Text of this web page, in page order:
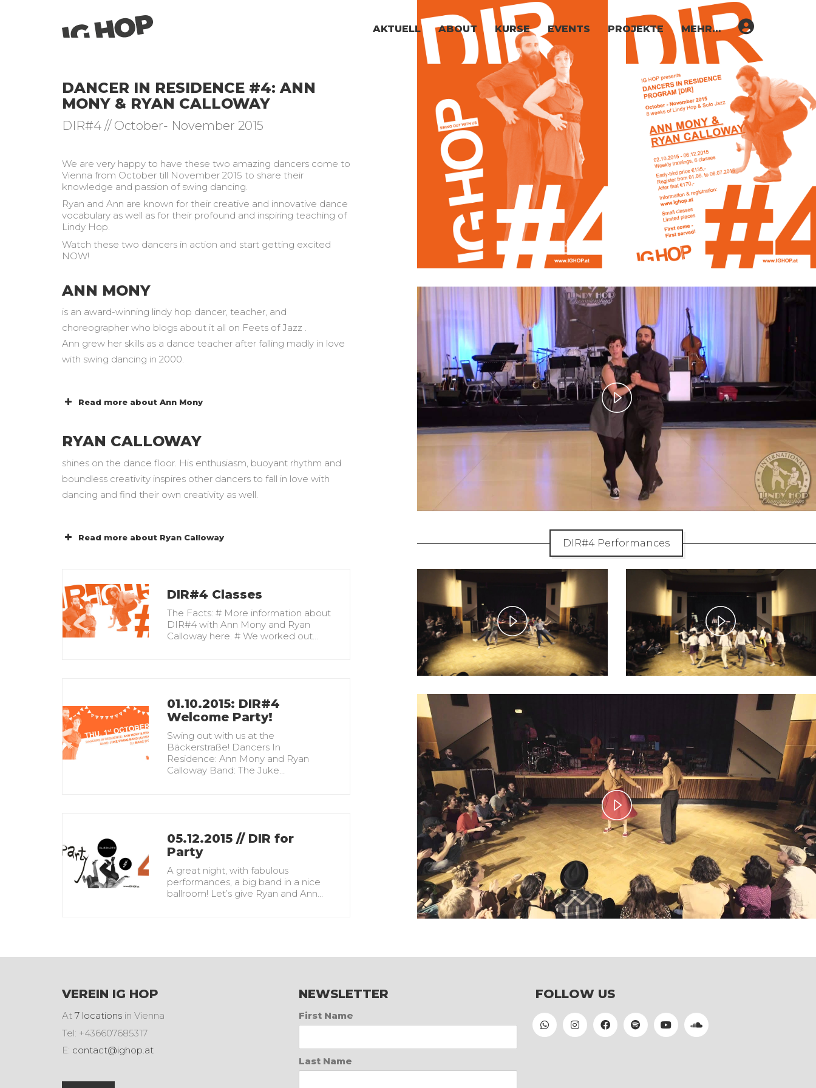
AKTUELL ABOUT KURSE EVENTS PROJEKTE MEHR…
DANCER IN RESIDENCE #4: ANN
MONY & RYAN CALLOWAY
DIR#4 // October- November 2015
We are very happy to have these two amazing dancers come to
Vienna from October till November 2015 to share their
knowledge and passion of swing dancing.
Ryan and Ann are known for their creative and innovative dance
vocabulary as well as for their profound and inspiring teaching of
Lindy Hop.
Watch these two dancers in action and start getting excited
NOW!
ANN MONY
is an award-winning lindy hop dancer, teacher, and
choreographer who blogs about it all on Feets of Jazz .
Ann grew her skills as a dance teacher after falling madly in love
with swing dancing in 2000.
Read more about Ann Mony
RYAN CALLOWAY
shines on the dance floor. His enthusiasm, buoyant rhythm and
boundless creativity inspires other dancers to fall in love with
dancing and find their own creativity as well.
Read more about Ryan Calloway
DIR#4 Classes
The Facts: # More information about
DIR#4 with Ann Mony and Ryan
Calloway here. # We worked out…
01.10.2015: DIR#4
Welcome Party!
Swing out with us at the
Bäckerstraße! Dancers In
Residence: Ann Mony and Ryan
Calloway Band: The Juke…
05.12.2015 // DIR for
Party
A great night, with fabulous
performances, a big band in a nice
ballroom! Let’s give Ryan and Ann…
Play
Video
DIR#4 Performances
Play
Video
Play
Video
Play
Video
VEREIN IG HOP
At 7 locations in Vienna
Tel: +436607685317
E: contact@ighop.at
NEWSLETTER
First Name
Last Name
FOLLOW US